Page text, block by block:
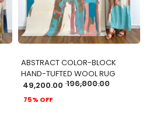
ABSTRACT COLOR-BLOCK
HAND-TUFTED WOOL RUG
49,200.00 196,800.00
75% OFF